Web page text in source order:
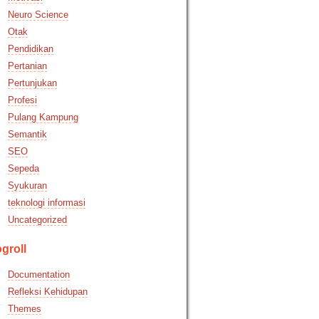
Neuro Science
Otak
Pendidikan
Pertanian
Pertunjukan
Profesi
Pulang Kampung
Semantik
SEO
Sepeda
Syukuran
teknologi informasi
Uncategorized
Documentation
Refleksi Kehidupan
Themes